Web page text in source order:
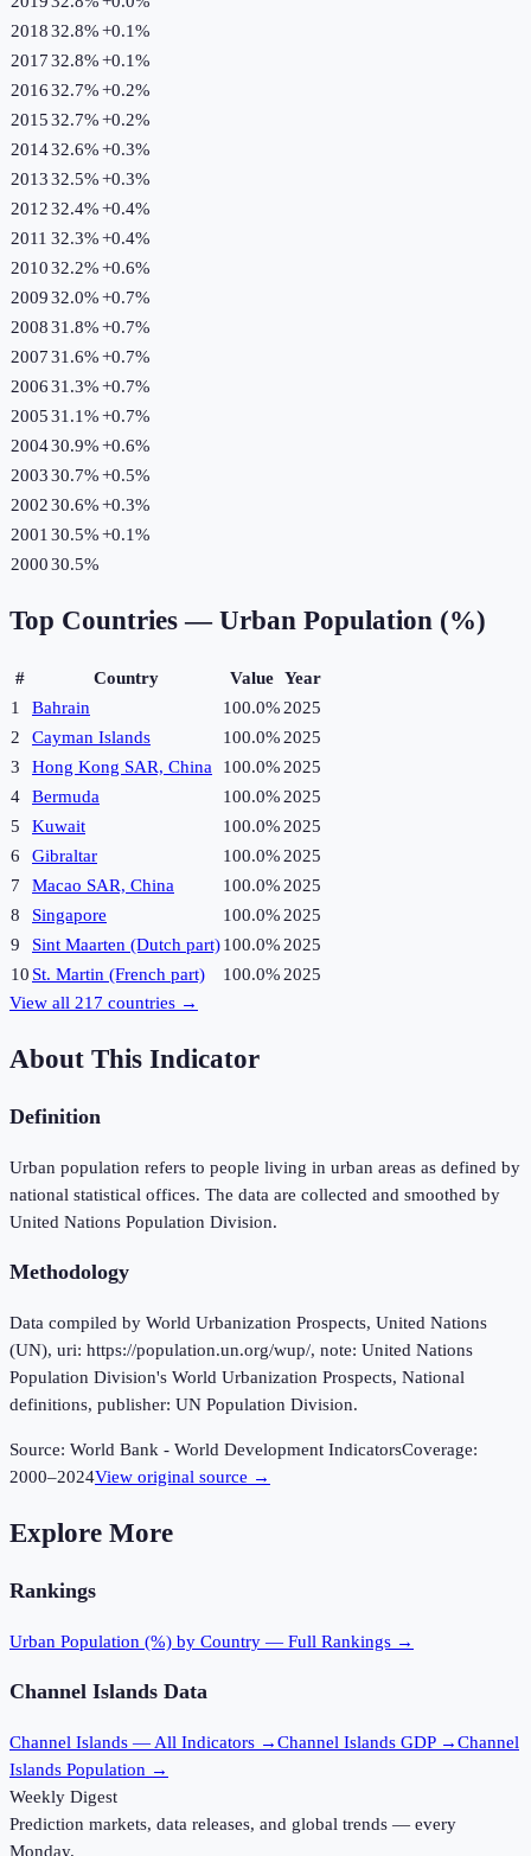
201832.8%+0.1%
201732.8%+0.1%
201632.7%+0.2%
201532.7%+0.2%
201432.6%+0.3%
201332.5%+0.3%
201232.4%+0.4%
2011 32.3%+0.4%
201032.2%+0.6%
200932.0%+0.7%
200831.8%+0.7%
200731.6%+0.7%
200631.3%+0.7%
200531.1%+0.7%
200430.9%+0.6%
200330.7%+0.5%
200230.6%+0.3%
2001 30.5%+0.1%
200030.5%
Top Countries — Urban Population (%)
# Country Value Year
1
Bahrain 100.0% 2025
2
Cayman Islands 100.0% 2025
3
Hong Kong SAR, China 100.0% 2025
4
Bermuda 100.0% 2025
5
Kuwait 100.0% 2025
6
Gibraltar 100.0% 2025
7
Macao SAR, China 100.0% 2025
8
Singapore 100.0% 2025
9
Sint Maarten (Dutch part)100.0% 2025
10 St. Martin (French part) 100.0% 2025
View all 217 countries →
About This Indicator
Definition
Urban population refers to people living in urban areas as defined by
national statistical offices. The data are collected and smoothed by
United Nations Population Division.
Methodology
Data compiled by World Urbanization Prospects, United Nations
(UN), uri: https://population.un.org/wup/, note: United Nations
Population Division's World Urbanization Prospects, National
definitions, publisher: UN Population Division.
Source: World Bank - World Development IndicatorsCoverage:
2000–2024View original source →
Explore More
Rankings
Urban Population (%) by Country — Full Rankings →
Channel Islands Data
Channel Islands — All Indicators →Channel Islands GDP →Channel
Islands Population →
Weekly Digest
Prediction markets, data releases, and global trends — every
Monday.